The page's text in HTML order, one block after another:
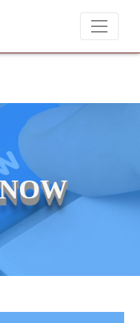
placements at T & A